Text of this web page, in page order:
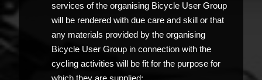
services of the organising Bicycle User Group
will be rendered with due care and skill or that
any materials provided by the organising
Bicycle User Group in connection with the
cycling activities will be fit for the purpose for
which they are supplied;